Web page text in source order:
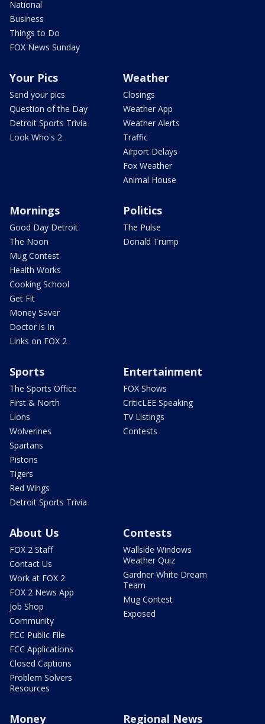
National
Business
Things to Do
FOX News Sunday
Your Pics
Send your pics
Question of the Day
Detroit Sports Trivia
Look Who's 2
Weather
Closings
Weather App
Weather Alerts
Traffic
Airport Delays
Fox Weather
Animal House
Mornings
Good Day Detroit
The Noon
Mug Contest
Health Works
Cooking School
Get Fit
Money Saver
Doctor is In
Links on FOX 2
Politics
The Pulse
Donald Trump
Sports
The Sports Office
First & North
Lions
Wolverines
Spartans
Pistons
Tigers
Red Wings
Detroit Sports Trivia
Entertainment
FOX Shows
CriticLEE Speaking
TV Listings
Contests
About Us
FOX 2 Staff
Contact Us
Work at FOX 2
FOX 2 News App
Job Shop
Community
FCC Public File
FCC Applications
Closed Captions
Problem Solvers
Resources
Contests
Wallside Windows
Weather Quiz
Gardner White Dream
Team
Mug Contest
Exposed
Money Regional News